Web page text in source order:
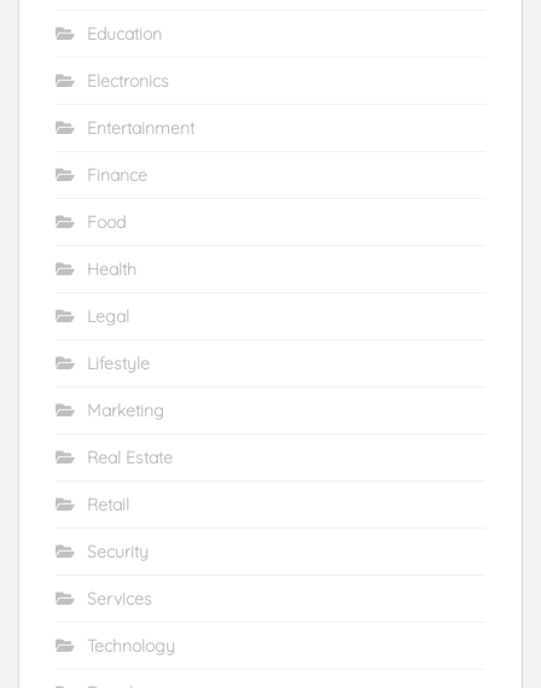
Education
Electronics
Entertainment
Finance
Food
Health
Legal
Lifestyle
Marketing
Real Estate
Retail
Security
Services
Technology